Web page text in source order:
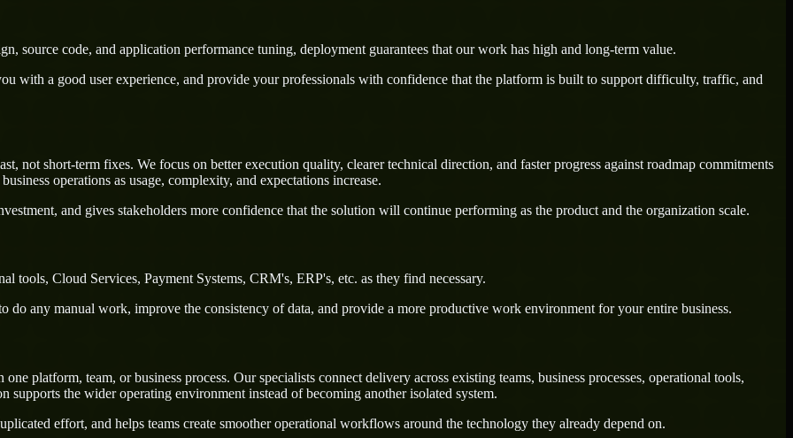
source code, and application performance tuning, deployment guarantees that our work has high and long-term value.
with a good user experience, and provide your professionals with confidence that the platform is built to support difficulty, traffic, and
not short-term fixes. We focus on better execution quality, clearer technical direction, and faster progress against roadmap commitments
operations as usage, complexity, and expectations increase.
and gives stakeholders more confidence that the solution will continue performing as the product and the organization scale.
tools, Cloud Services, Payment Systems, CRM's, ERP's, etc. as they find necessary.
do any manual work, improve the consistency of data, and provide a more productive work environment for your entire business.
platform, team, or business process. Our specialists connect delivery across existing teams, business processes, operational tools,
supports the wider operating environment instead of becoming another isolated system.
effort, and helps teams create smoother operational workflows around the technology they already depend on.